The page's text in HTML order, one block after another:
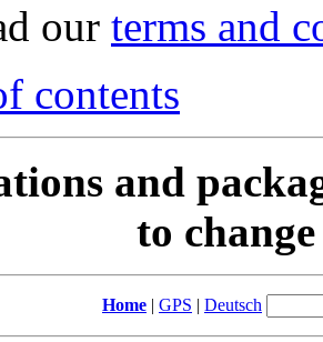
our terms and
contents
and
to
Home | GPS | Deutsch